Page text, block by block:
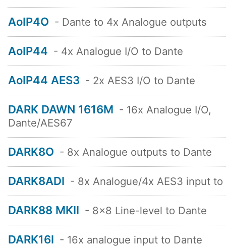
AoIP4O - Dante to 4x Analogue outputs
AoIP44 - 4x Analogue I/O to Dante
AoIP44 AES3 - 2x AES3 I/O to Dante
DARK DAWN 1616M - 16x Analogue I/O,
Dante/AES67
DARK8O - 8x Analogue outputs to Dante
DARK8ADI - 8x Analogue/4x AES3 input to
DARK88 MKII - 8x8 Line-level to Dante
DARK16I - 16x analogue input to Dante